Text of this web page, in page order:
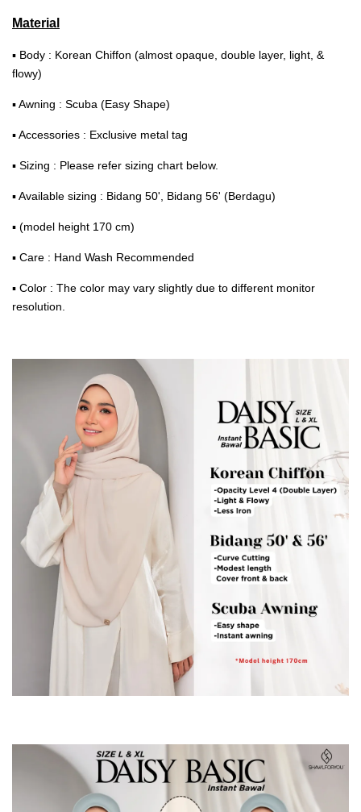
Material
▪ Body : Korean Chiffon (almost opaque, double layer, light, &
flowy)
▪ Awning : Scuba (Easy Shape)
▪ Accessories : Exclusive metal tag
▪ Sizing : Please refer sizing chart below.
▪ Available sizing : Bidang 50', Bidang 56' (Berdagu)
▪ (model height 170 cm)
▪ Care : Hand Wash Recommended
▪ Color : The color may vary slightly due to different monitor
resolution.